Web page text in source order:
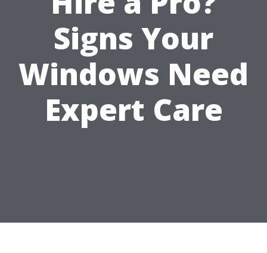
Signs Your
Windows Need
Expert Care